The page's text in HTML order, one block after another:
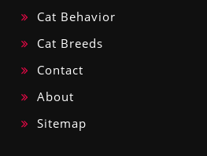
Cat Behavior
Cat Breeds
Contact
About
Sitemap